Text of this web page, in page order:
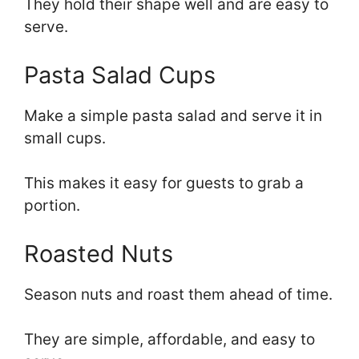
They hold their shape well and are easy to
serve.
Pasta Salad Cups
Make a simple pasta salad and serve it in
small cups.
This makes it easy for guests to grab a
portion.
Roasted Nuts
Season nuts and roast them ahead of time.
They are simple, affordable, and easy to